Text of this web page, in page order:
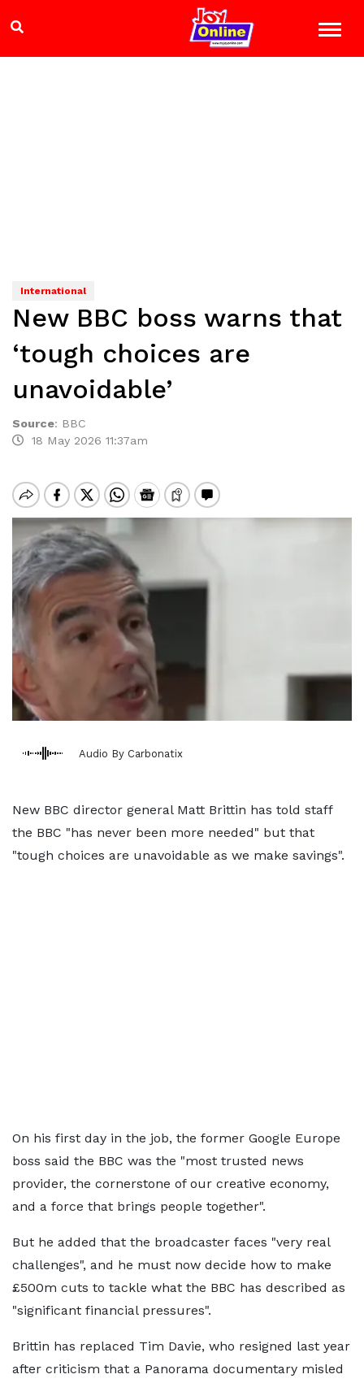
International
New BBC boss warns that
‘tough choices are
unavoidable’
Source: BBC
18 May 2026 11:37am
Audio By Carbonatix
New BBC director general Matt Brittin has told staff
the BBC "has never been more needed" but that
"tough choices are unavoidable as we make savings".
On his first day in the job, the former Google Europe
boss said the BBC was the "most trusted news
provider, the cornerstone of our creative economy,
and a force that brings people together".
But he added that the broadcaster faces "very real
challenges", and he must now decide how to make
£500m cuts to tackle what the BBC has described as
"significant financial pressures".
Brittin has replaced Tim Davie, who resigned last year
after criticism that a Panorama documentary misled